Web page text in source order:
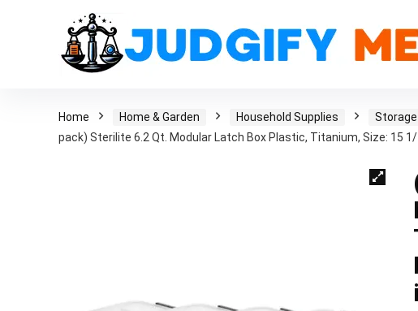
Home Home & Garden Household Supplies
pack) Sterilite 6.2 Qt. Modular Latch Box Plastic, Titanium, Size: 15